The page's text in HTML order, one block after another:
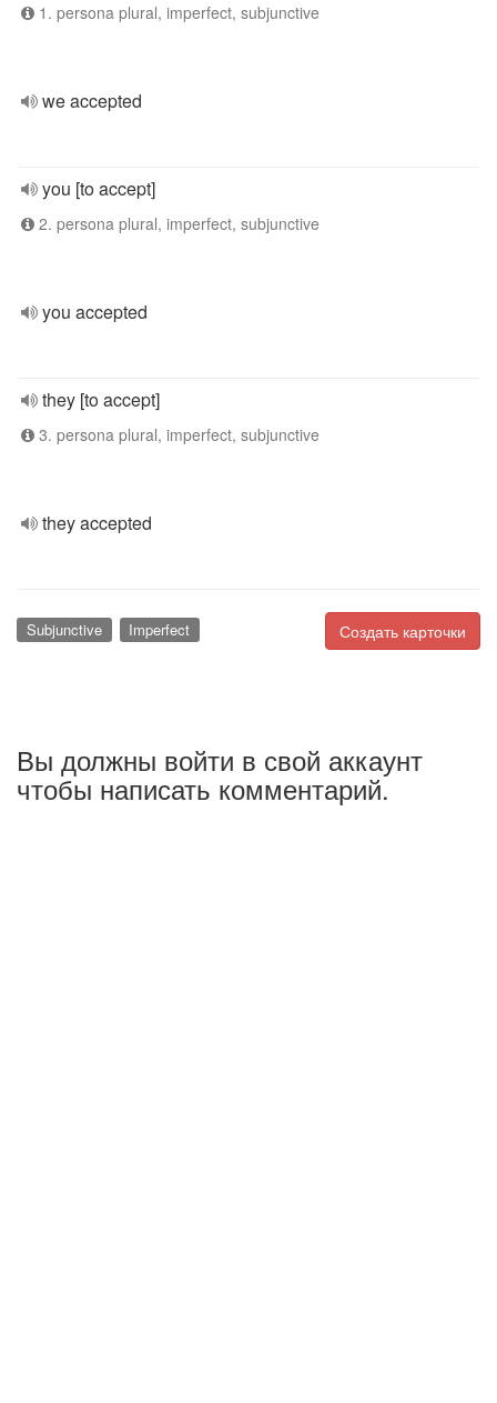
1. persona plural, imperfect, subjunctive
we accepted
you [to accept]
2. persona plural, imperfect, subjunctive
you accepted
they [to accept]
3. persona plural, imperfect, subjunctive
they accepted
Создать карточки
Subjunctive Imperfect
Вы должны войти в свой аккаунт
чтобы написать комментарий.